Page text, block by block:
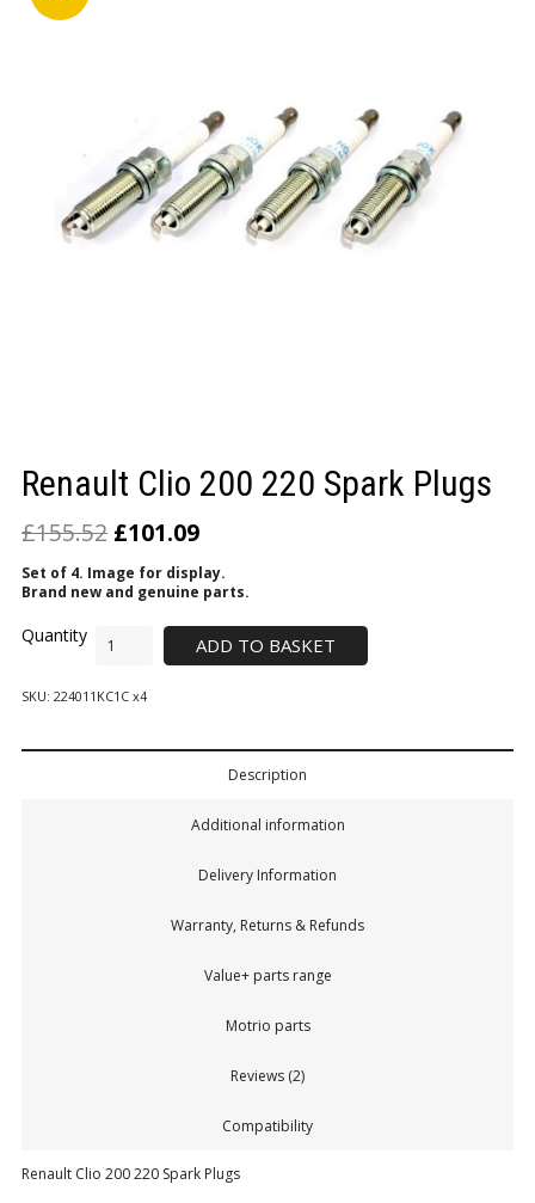
Renault Clio 200 220 Spark Plugs
£155.52 £101.09
Set of 4. Image for display.
Brand new and genuine parts.
ADD TO BASKET
SKU: 224011KC1C x4
Description
Additional information
Delivery Information
Warranty, Returns & Refunds
Value+ parts range
Motrio parts
Reviews (2)
Compatibility
Renault Clio 200 220 Spark Plugs